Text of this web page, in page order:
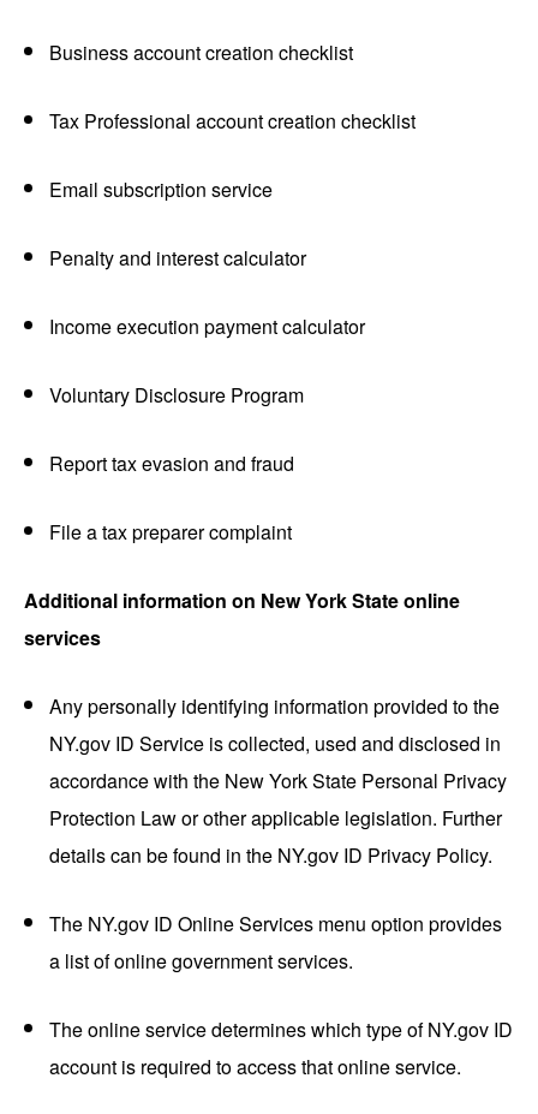
Business account creation checklist
Tax Professional account creation checklist
Email subscription service
Penalty and interest calculator
Income execution payment calculator
Voluntary Disclosure Program
Report tax evasion and fraud
File a tax preparer complaint
Additional information on New York State online
services
Any personally identifying information provided to the
NY.gov ID Service is collected, used and disclosed in
accordance with the New York State Personal Privacy
Protection Law or other applicable legislation. Further
details can be found in the NY.gov ID Privacy Policy.
The NY.gov ID Online Services menu option provides
a list of online government services.
The online service determines which type of NY.gov ID
account is required to access that online service.